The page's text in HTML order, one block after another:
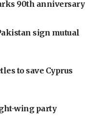
90th anniversary
sign mutual
to save Cyprus
wing party